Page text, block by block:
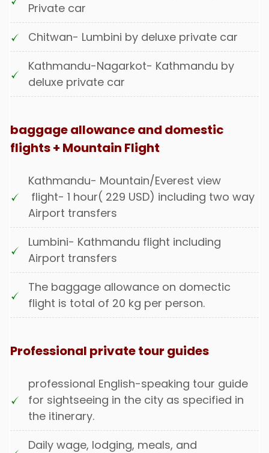
Private car
Chitwan- Lumbini by deluxe private car
Kathmandu-Nagarkot- Kathmandu by
deluxe private car
baggage allowance and domestic
flights + Mountain Flight
Kathmandu- Mountain/Everest view
flight- 1 hour( 229 USD) including two way
Airport transfers
Lumbini- Kathmandu flight including
Airport transfers
The baggage allowance on domectic
flight is total of 20 kg per person.
Professional private tour guides
professional English-speaking tour guide
for sightseeing in the city as specified in
the itinerary.
Daily wage, lodging, meals, and